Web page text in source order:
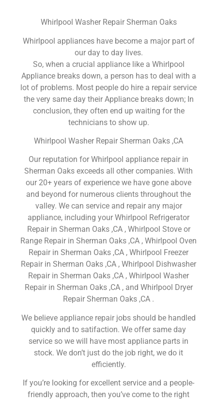
Whirlpool Washer Repair Sherman Oaks
Whirlpool appliances have become a major part of
our day to day lives.
So, when a crucial appliance like a Whirlpool
Appliance breaks down, a person has to deal with a
lot of problems. Most people do hire a repair service
the very same day their Appliance breaks down; In
conclusion, they often end up waiting for the
technicians to show up.
Whirlpool Washer Repair Sherman Oaks ,CA
Our reputation for Whirlpool appliance repair in
Sherman Oaks exceeds all other companies. With
our 20+ years of experience we have gone above
and beyond for numerous clients throughout the
valley. We can service and repair any major
appliance, including your Whirlpool Refrigerator
Repair in Sherman Oaks ,CA , Whirlpool Stove or
Range Repair in Sherman Oaks ,CA , Whirlpool Oven
Repair in Sherman Oaks ,CA , Whirlpool Freezer
Repair in Sherman Oaks ,CA , Whirlpool Dishwasher
Repair in Sherman Oaks ,CA , Whirlpool Washer
Repair in Sherman Oaks ,CA , and Whirlpool Dryer
Repair Sherman Oaks ,CA .
We believe appliance repair jobs should be handled
quickly and to satifaction. We offer same day
service so we will have most appliance parts in
stock. We don’t just do the job right, we do it
efficiently.
If you’re looking for excellent service and a people-
friendly approach, then you’ve come to the right